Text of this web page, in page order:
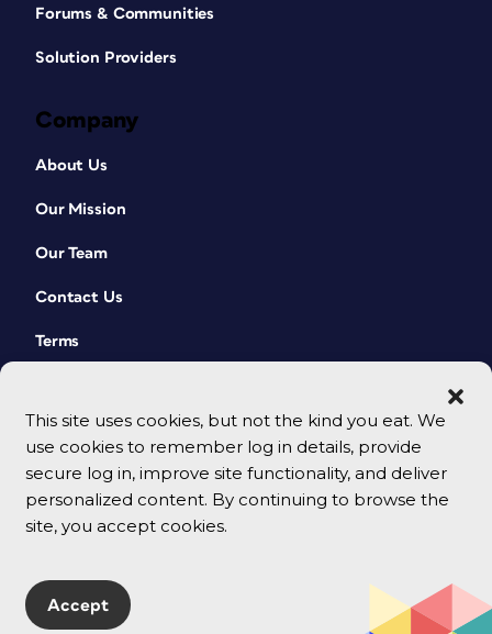
This site uses cookies, but not the kind you eat. We
use cookies to remember log in details, provide
secure log in, improve site functionality, and deliver
personalized content. By continuing to browse the
site, you accept cookies.
Accept
Forums & Communities
Solution Providers
Company
About Us
Our Mission
Our Team
Contact Us
Terms